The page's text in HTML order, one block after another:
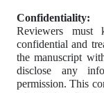
Confidentiality:
Reviewers must
confidential and
the manuscript
disclose any
permission. This